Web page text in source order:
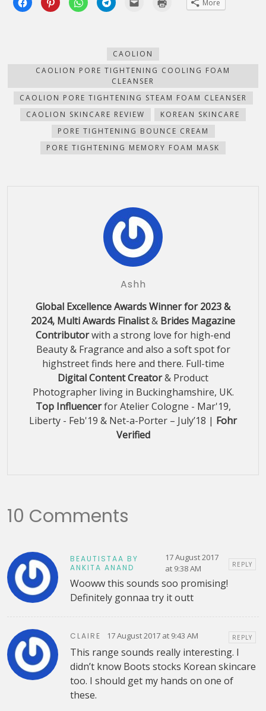
to
share
to
share
to
share
to
new
window)
(Opens
in
window)
More
CAOLION
CAOLION PORE TIGHTENING COOLING FOAM
CLEANSER
CAOLION PORE TIGHTENING STEAM FOAM CLEANSER
CAOLION SKINCARE REVIEW
KOREAN SKINCARE
PORE TIGHTENING BOUNCE CREAM
PORE TIGHTENING MEMORY FOAM MASK
Ashh
Global Excellence Awards Winner for 2023 &
2024, Multi Awards Finalist& Brides Magazine
Contributorwith a strong love for high-end
Beauty & Fragrance and also a soft spot for
highstreet finds here and there. Full-time
Digital Content Creator& Product
Photographer living in Buckinghamshire, UK.
Top Influencerfor Atelier Cologne - Mar'19,
Liberty - Feb'19 & Net-a-Porter – July’18 | Fohr
Verified
10 Comments
BEAUTISTAA BY
ANKITA ANAND
17 August 2017
at 9:38 AM
REPLY
Wooww this sounds soo promising!
Definitely gonnaa try it outt
CLAIRE 17 August 2017 at 9:43 AM REPLY
This range sounds really interesting. I
didn’t know Boots stocks Korean skincare
too. I should get my hands on one of
these.